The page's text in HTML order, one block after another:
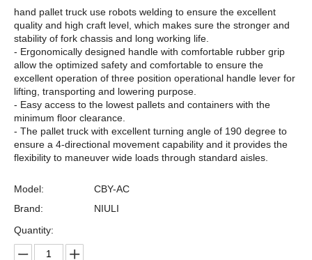
hand pallet truck use robots welding to ensure the excellent
quality and high craft level, which makes sure the stronger and
stability of fork chassis and long working life.
- Ergonomically designed handle with comfortable rubber grip
allow the optimized safety and comfortable to ensure the
excellent operation of three position operational handle lever for
lifting, transporting and lowering purpose.
- Easy access to the lowest pallets and containers with the
minimum floor clearance.
- The pallet truck with excellent turning angle of 190 degree to
ensure a 4-directional movement capability and it provides the
flexibility to maneuver wide loads through standard aisles.
Model:
CBY-AC
Brand:
NIULI
Quantity: